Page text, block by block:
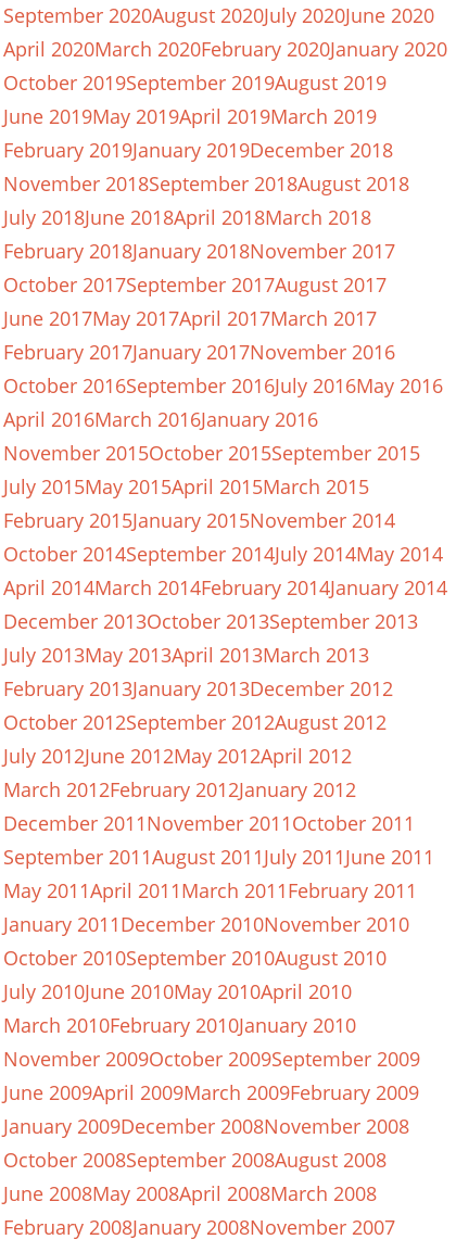
September 2020August 2020July 2020June 2020
April 2020March 2020February 2020January 2020
October 2019September 2019August 2019
June 2019May 2019April 2019March 2019
February 2019January 2019December 2018
November 2018September 2018August 2018
July 2018June 2018April 2018March 2018
February 2018January 2018November 2017
October 2017September 2017August 2017
June 2017May 2017April 2017March 2017
February 2017January 2017November 2016
October 2016September 2016July 2016May 2016
April 2016March 2016January 2016
November 2015October 2015September 2015
July 2015May 2015April 2015March 2015
February 2015January 2015November 2014
October 2014September 2014July 2014May 2014
April 2014March 2014February 2014January 2014
December 2013October 2013September 2013
July 2013May 2013April 2013March 2013
February 2013January 2013December 2012
October 2012September 2012August 2012
July 2012June 2012May 2012April 2012
March 2012February 2012January 2012
December 2011November 2011October 2011
September 2011August 2011July 2011June 2011
May 2011April 2011March 2011February 2011
January 2011December 2010November 2010
October 2010September 2010August 2010
July 2010June 2010May 2010April 2010
March 2010February 2010January 2010
November 2009October 2009September 2009
June 2009April 2009March 2009February 2009
January 2009December 2008November 2008
October 2008September 2008August 2008
June 2008May 2008April 2008March 2008
February 2008January 2008November 2007